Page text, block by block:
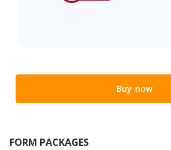
Buy now
FORM PACKAGES